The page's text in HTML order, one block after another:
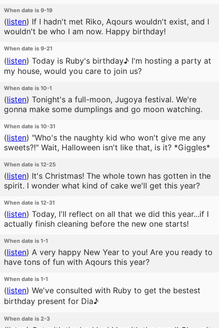
When date is 9-19
(listen) If I hadn't met Riko, Aqours wouldn't exist, and I
wouldn't be who I am now. Happy birthday!
When date is 9-21
(listen) Today is Ruby's birthday♪ I'm hosting a party at
my house, would you care to join us?
When date is 10-1
(listen) Tonight's a full-moon, Jugoya festival. We're
gonna make some dumplings and go moon watching.
When date is 10-31
(listen) "Who's the naughty kid who won't give me any
sweets?!" Wait, Halloween isn't like that, is it? *Giggles*
When date is 12-25
(listen) It's Christmas! The whole town has gotten in the
spirit. I wonder what kind of cake we'll get this year?
When date is 12-31
(listen) Today, I'll reflect on all that we did this year...if I
actually finish cleaning before the new one starts!
When date is 1-1
(listen) A very happy New Year to you! Are you ready to
have tons of fun with Aqours this year?
When date is 1-1
(listen) We've consulted with Ruby to get the bestest
birthday present for Dia♪
When date is 2-3